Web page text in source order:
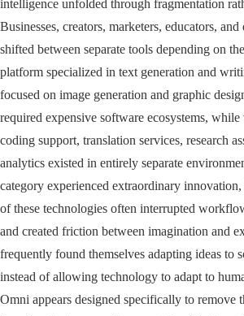
intelligence unfolded through fragmentation
Businesses, creators, marketers, educators,
shifted between separate tools depending on
platform specialized in text generation and
focused on image generation and graphic
required expensive software ecosystems, while
coding support, translation services, research
analytics existed in entirely separate
category experienced extraordinary
of these technologies often interrupted
and created friction between imagination and
frequently found themselves adapting ideas to
instead of allowing technology to adapt to
Omni appears designed specifically to remove